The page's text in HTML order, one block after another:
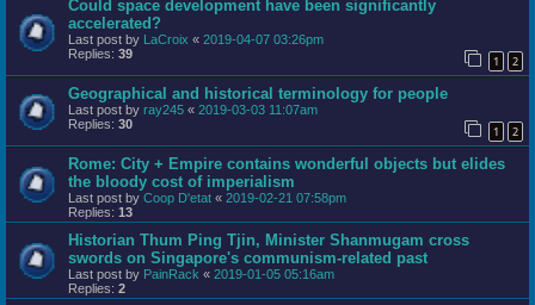
Could space development have been significantly
accelerated?
Last post by LaCroix « 2019-04-07 03:26pm
Replies: 39 1 2
Geographical and historical terminology for people
Last post by ray245 « 2019-03-03 11:07am
Replies: 30 1 2
Rome: City + Empire contains wonderful objects but elides
the bloody cost of imperialism
Last post by Coop D'etat « 2019-02-21 07:58pm
Replies: 13
Historian Thum Ping Tjin, Minister Shanmugam cross
swords on Singapore's communism-related past
Last post by PainRack « 2019-01-05 05:16am
Replies: 2